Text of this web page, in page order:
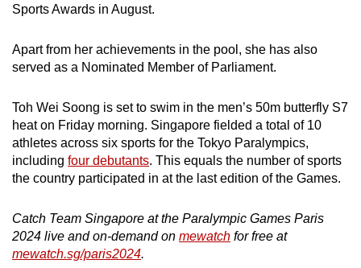
Sports Awards in August.
Apart from her achievements in the pool, she has also
served as a Nominated Member of Parliament.
Toh Wei Soong is set to swim in the men’s 50m butterfly S7
heat on Friday morning. Singapore fielded a total of 10
athletes across six sports for the Tokyo Paralympics,
including four debutants. This equals the number of sports
the country participated in at the last edition of the Games.
Catch Team Singapore at the Paralympic Games Paris
2024 live and on-demand on mewatch for free at
mewatch.sg/paris2024.